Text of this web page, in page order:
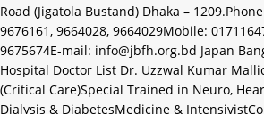
Road (Jigatola Bustand) Dhaka –
9676161, 9664028, 9664029Mobile:
9675674E-mail: info@jbfh.org.bd Japan
Hospital Doctor List Dr. Uzzwal Kumar
(Critical Care)Special Trained in Neuro,
Dialysis & DiabetesMedicine &